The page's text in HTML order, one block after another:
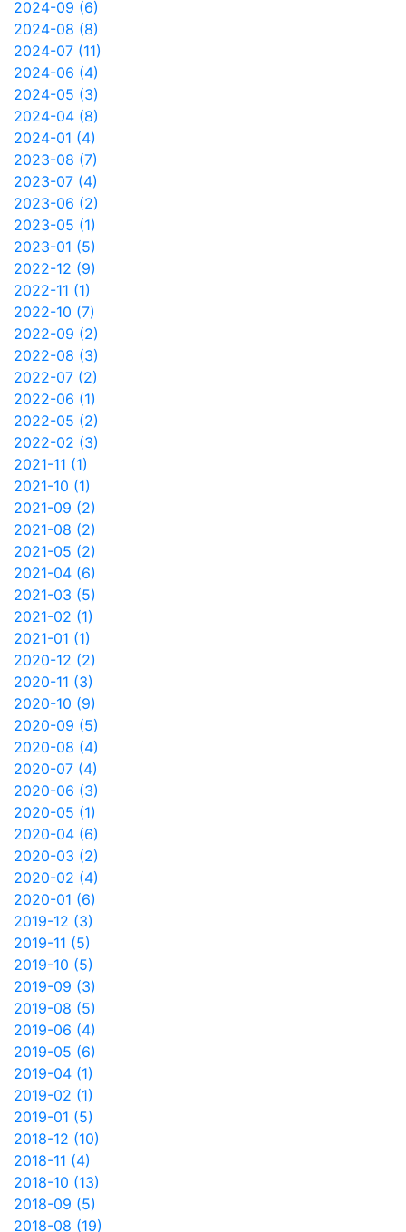
2024-09 (6)
2024-08 (8)
2024-07 (11)
2024-06 (4)
2024-05 (3)
2024-04 (8)
2024-01 (4)
2023-08 (7)
2023-07 (4)
2023-06 (2)
2023-05 (1)
2023-01 (5)
2022-12 (9)
2022-11 (1)
2022-10 (7)
2022-09 (2)
2022-08 (3)
2022-07 (2)
2022-06 (1)
2022-05 (2)
2022-02 (3)
2021-11 (1)
2021-10 (1)
2021-09 (2)
2021-08 (2)
2021-05 (2)
2021-04 (6)
2021-03 (5)
2021-02 (1)
2021-01 (1)
2020-12 (2)
2020-11 (3)
2020-10 (9)
2020-09 (5)
2020-08 (4)
2020-07 (4)
2020-06 (3)
2020-05 (1)
2020-04 (6)
2020-03 (2)
2020-02 (4)
2020-01 (6)
2019-12 (3)
2019-11 (5)
2019-10 (5)
2019-09 (3)
2019-08 (5)
2019-06 (4)
2019-05 (6)
2019-04 (1)
2019-02 (1)
2019-01 (5)
2018-12 (10)
2018-11 (4)
2018-10 (13)
2018-09 (5)
2018-08 (19)